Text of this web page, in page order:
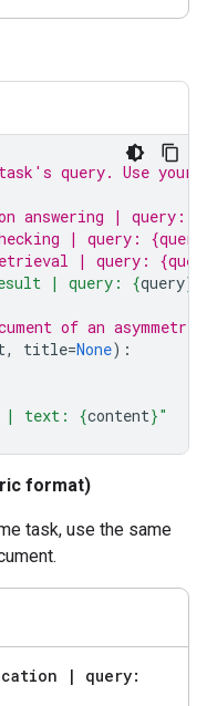
query. Use
answering | query:
| query:
| query:
| query: {query}
of an
, title=None):
| text: {content}"
format)
task, use the same
|
query: